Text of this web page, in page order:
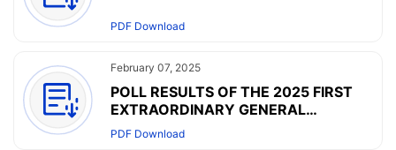
PDF Download
February 07, 2025
POLL RESULTS OF THE 2025 FIRST
EXTRAORDINARY GENERAL
MEETING HELD ON FEBRUARY 7,
2025 AND AMENDMENTS TO THE
PDF Download